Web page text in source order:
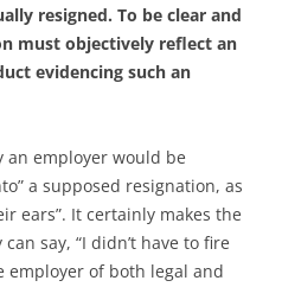
resigned. To be clear and
must objectively reflect an
evidencing such an
an employer would be
a supposed resignation, as
ears”. It certainly makes the
say, “I didn’t have to fire
employer of both legal and